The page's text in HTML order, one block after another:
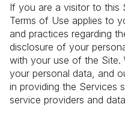
If you are a visitor to this
Terms of Use applies to
and practices regarding
disclosure of your
with your use of the
your personal data, and
in providing the Services
service providers and